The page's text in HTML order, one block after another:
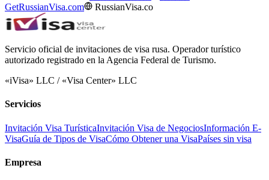
GetRussianVisa.com
RussianVisa.co
Servicio oficial de invitaciones de visa rusa. Operador turístico
autorizado registrado en la Agencia Federal de Turismo.
«iVisa» LLC / «Visa Center» LLC
Servicios
Invitación Visa TurísticaInvitación Visa de NegociosInformación E-
VisaGuía de Tipos de VisaCómo Obtener una VisaPaíses sin visa
Empresa